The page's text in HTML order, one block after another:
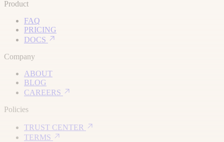
Product
FAQ
PRICING
DOCS
Company
ABOUT
BLOG
CAREERS
Policies
TRUST CENTER
TERMS